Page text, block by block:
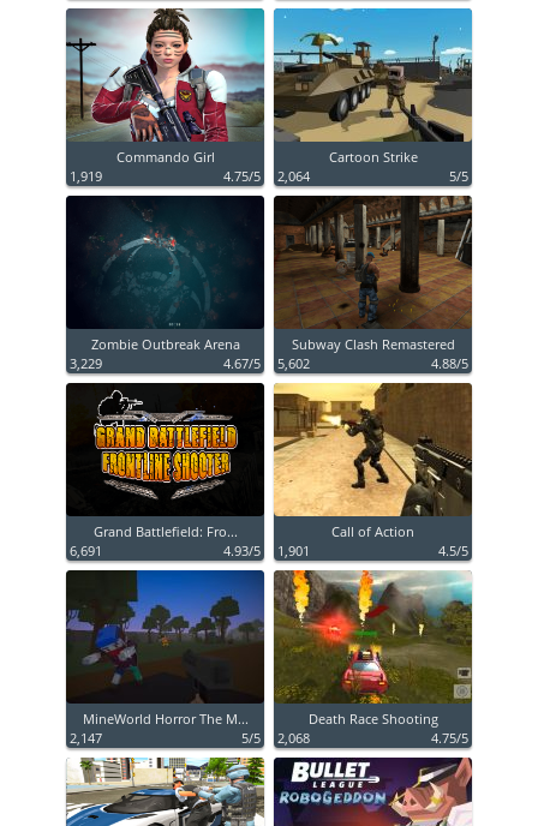
Commando Girl
1,919
4.75/5
Cartoon Strike
2,064
5/5
Zombie Outbreak Arena
3,229
4.67/5
Subway Clash Remastered
5,602
4.88/5
Grand Battlefield: Fro...
6,691
4.93/5
Call of Action
1,901
4.5/5
MineWorld Horror The M...
2,147
5/5
Death Race Shooting
2,068
4.75/5